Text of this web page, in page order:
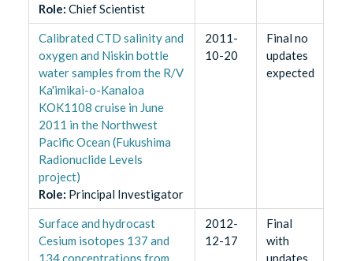
Role: Chief Scientist
Calibrated CTD salinity and
oxygen and Niskin bottle
water samples from the R/V
Ka'imikai-o-Kanaloa
KOK1108 cruise in June
2011 in the Northwest
Pacific Ocean (Fukushima
Radionuclide Levels
project)
Role: Principal Investigator
2011-
10-20
Final no
updates
expected
Surface and hydrocast
Cesium isotopes 137 and
134 concentrations from
2012-
12-17
Final
with
updates